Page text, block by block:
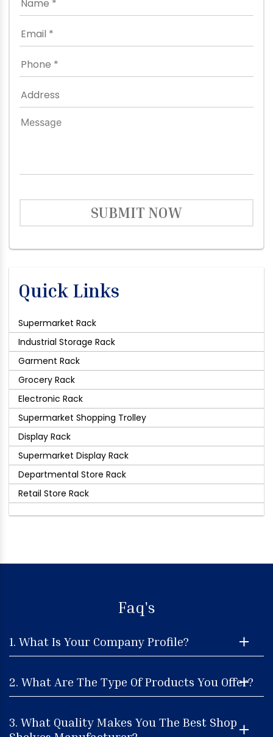
SUBMIT NOW
Quick Links
Supermarket Rack
Industrial Storage Rack
Garment Rack
Grocery Rack
Electronic Rack
Supermarket Shopping Trolley
Display Rack
Supermarket Display Rack
Departmental Store Rack
Retail Store Rack
Faq's
1. What Is Your Company Profile?
2. What Are The Type Of Products You Offer?
3. What Quality Makes You The Best Shop